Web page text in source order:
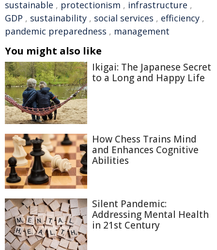
sustainable , protectionism , infrastructure ,
GDP , sustainability , social services , efficiency ,
pandemic preparedness , management
You might also like
Ikigai: The Japanese Secret
to a Long and Happy Life
How Chess Trains Mind
and Enhances Cognitive
Abilities
Silent Pandemic:
Addressing Mental Health
in 21st Century